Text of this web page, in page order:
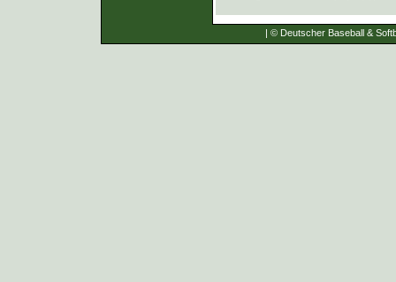
| © Deutscher Baseball &